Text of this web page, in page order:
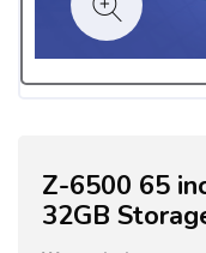
Z-6500 65
32GB